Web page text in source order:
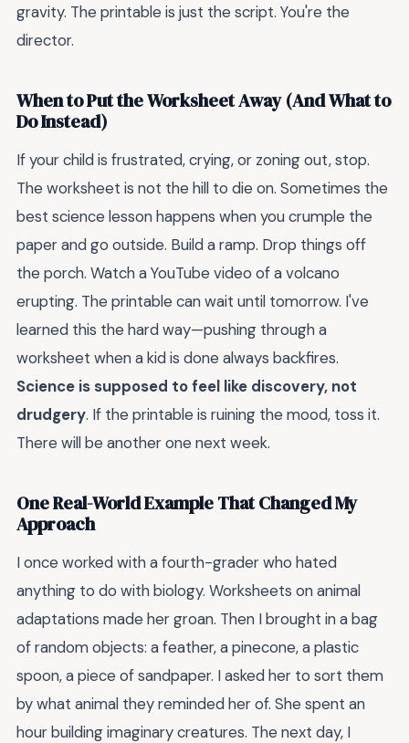
gravity. The printable is just the script. You're the
director.
When to Put the Worksheet Away (And What to
Do Instead)
If your child is frustrated, crying, or zoning out, stop.
The worksheet is not the hill to die on. Sometimes the
best science lesson happens when you crumple the
paper and go outside. Build a ramp. Drop things off
the porch. Watch a YouTube video of a volcano
erupting. The printable can wait until tomorrow. I've
learned this the hard way—pushing through a
worksheet when a kid is done always backfires.
Science is supposed to feel like discovery, not
drudgery. If the printable is ruining the mood, toss it.
There will be another one next week.
One Real-World Example That Changed My
Approach
I once worked with a fourth-grader who hated
anything to do with biology. Worksheets on animal
adaptations made her groan. Then I brought in a bag
of random objects: a feather, a pinecone, a plastic
spoon, a piece of sandpaper. I asked her to sort them
by what animal they reminded her of. She spent an
hour building imaginary creatures. The next day, I